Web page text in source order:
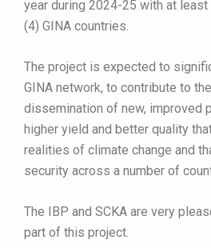
year during 2024-25 with at
(4) GINA countries.
The project is expected to
GINA network, to contribute to
dissemination of new, improved
higher yield and better quality
realities of climate change and
security across a number of
The IBP and SCKA are very
part of this project.